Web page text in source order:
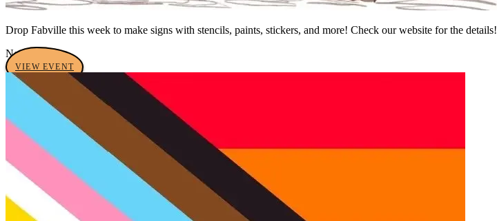
Drop Fabville this week to make signs with stencils, paints, stickers, and more! Check our website for the details!
No tags yet
VIEW EVENT